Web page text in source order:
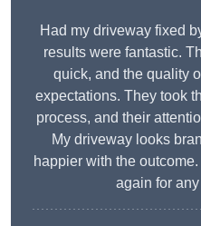
Had my driveway fixed
results were fantastic.
quick, and the quality
expectations. They took
process, and their
My driveway looks
happier with the
again for